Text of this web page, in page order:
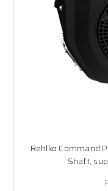
Rehlko Command
Shaft,